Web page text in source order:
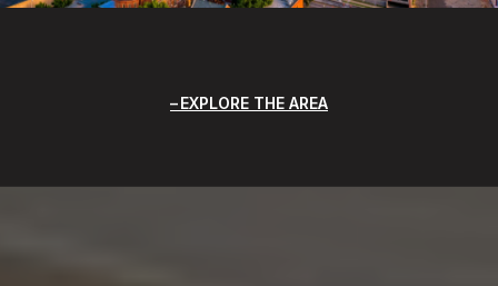
EXPLORE THE AREA